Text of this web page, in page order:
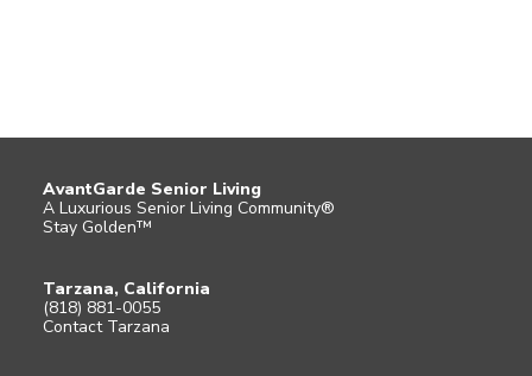
AvantGarde Senior Living
A Luxurious Senior Living Community®
Stay Golden™
Tarzana, California
(818) 881-0055
Contact Tarzana